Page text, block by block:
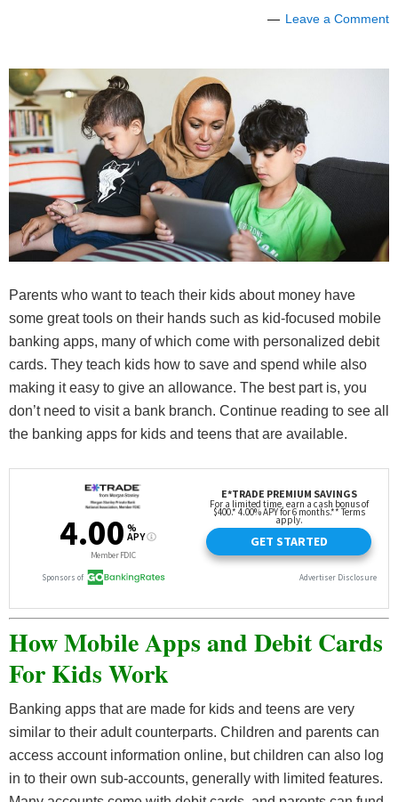
Leave a Comment
Parents who want to teach their kids about money have
some great tools on their hands such as kid-focused mobile
banking apps, many of which come with personalized debit
cards. They teach kids how to save and spend while also
making it easy to give an allowance. The best part is, you
don’t need to visit a bank branch. Continue reading to see all
the banking apps for kids and teens that are available.
How Mobile Apps and Debit Cards
For Kids Work
Banking apps that are made for kids and teens are very
similar to their adult counterparts. Children and parents can
access account information online, but children can also log
in to their own sub-accounts, generally with limited features.